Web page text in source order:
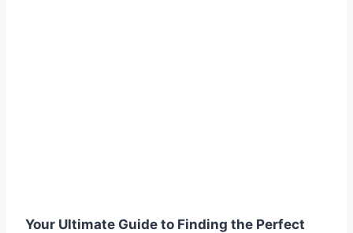
Your Ultimate Guide to Finding the Perfect